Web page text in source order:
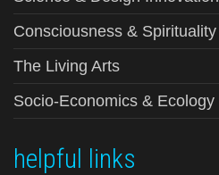
Consciousness & Spirituality
The Living Arts
Socio-Economics & Ecology
helpful links